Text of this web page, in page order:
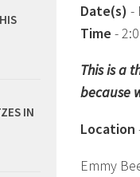
Date(s) -
Time -
This is a
because
Location
Emmy
IN